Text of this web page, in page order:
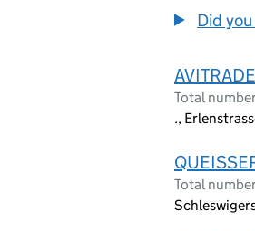
Did
Total
.,
Total